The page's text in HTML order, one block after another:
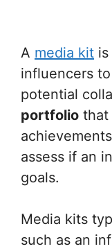
A media kit
influencers
potential
portfolio that
assess if an
goals.
Media kits
such as an